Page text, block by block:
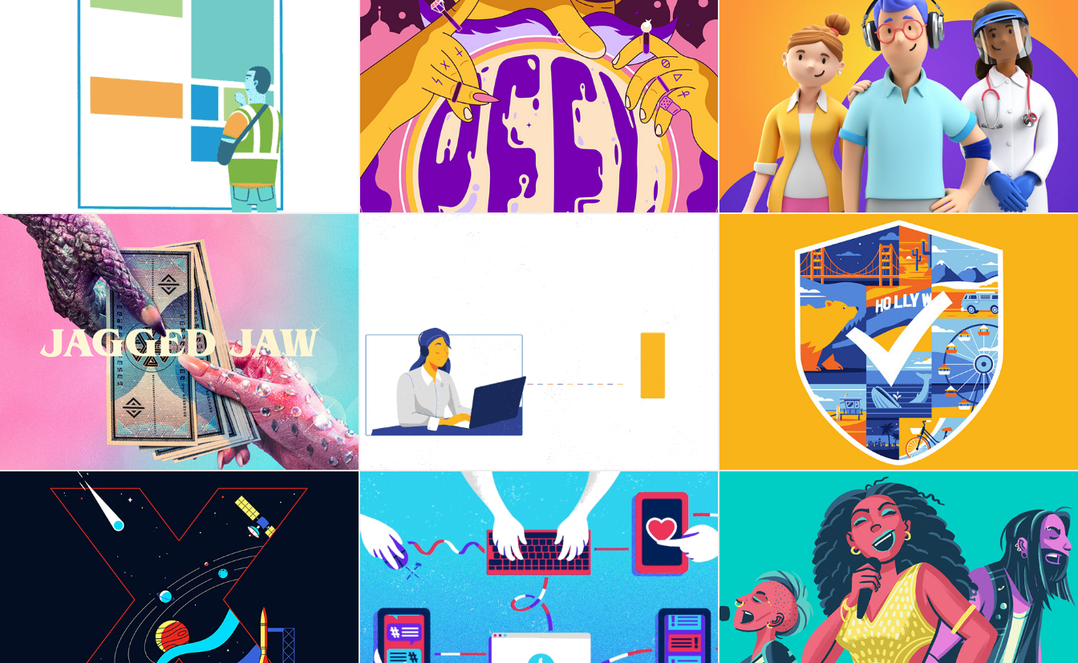
Chronwell PEEL thPlasma
Jagged Jaw - Best Of Honorlock Explainer Honorlock T-shirts
TEDx Miami Social Media Earworm